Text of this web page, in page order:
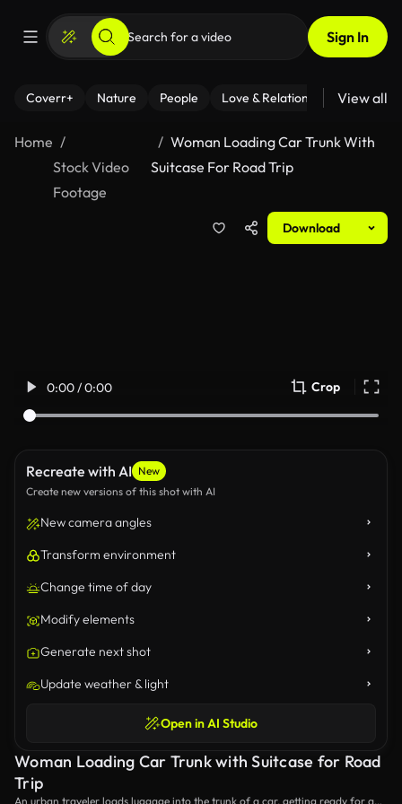
Sign In
Coverr+ Nature People Love & Relationships Fitness
View all
Home
Stock Video
Footage
Woman Loading Car Trunk With
Suitcase For Road Trip
Download
0:00 / 0:00 Crop
Recreate with AI New
Create new versions of this shot with AI
New camera angles
Transform environment
Change time of day
Modify elements
Generate next shot
Update weather & light
Open in AI Studio
Woman Loading Car Trunk with Suitcase for Road
Trip
An urban traveler loads luggage into the trunk of a car, getting ready for a